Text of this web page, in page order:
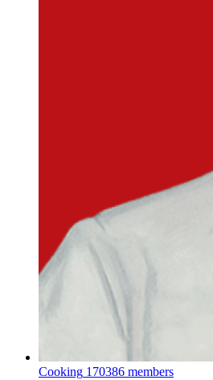
Cooking 170386 members